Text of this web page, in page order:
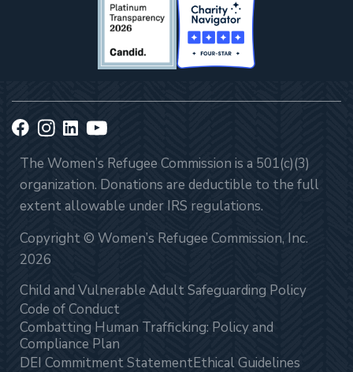
The Women’s Refugee Commission is a 501(c)(3)
organization. Donations are deductible to the full
extent allowable under IRS regulations.
Copyright © Women’s Refugee Commission, Inc.
2026
Child and Vulnerable Adult Safeguarding Policy
Code of Conduct
Combatting Human Trafficking: Policy and
Compliance Plan
DEI Commitment StatementEthical Guidelines